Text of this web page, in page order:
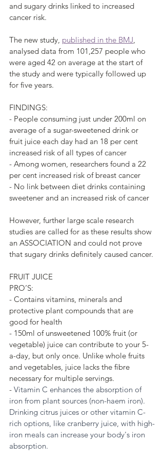
and sugary drinks linked to increased
cancer risk.
The new study, published in the BMJ,
analysed data from 101,257 people who
were aged 42 on average at the start of
the study and were typically followed up
for five years.
FINDINGS:
- People consuming just under 200ml on
average of a sugar-sweetened drink or
fruit juice each day had an 18 per cent
increased risk of all types of cancer
- Among women, researchers found a 22
per cent increased risk of breast cancer
- No link between diet drinks containing
sweetener and an increased risk of cancer
However, further large scale research
studies are called for as these results show
an ASSOCIATION and could not prove
that sugary drinks definitely caused cancer.
FRUIT JUICE
PRO’S:
- Contains vitamins, minerals and
protective plant compounds that are
good for health
- 150ml of unsweetened 100% fruit (or
vegetable) juice can contribute to your 5-
a-day, but only once. Unlike whole fruits
and vegetables, juice lacks the fibre
necessary for multiple servings.
- Vitamin C enhances the absorption of
iron from plant sources (non-haem iron).
Drinking citrus juices or other vitamin C-
rich options, like cranberry juice, with high-
iron meals can increase your body's iron
absorption.